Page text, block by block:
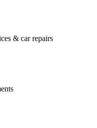
& car repairs